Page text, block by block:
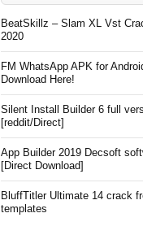
BeatSkillz – Slam XL Vst
2020
FM WhatsApp APK for
Download Here!
Silent Install Builder 6 full
[reddit/Direct]
App Builder 2019 Decsoft
[Direct Download]
BluffTitler Ultimate 14 crack
templates